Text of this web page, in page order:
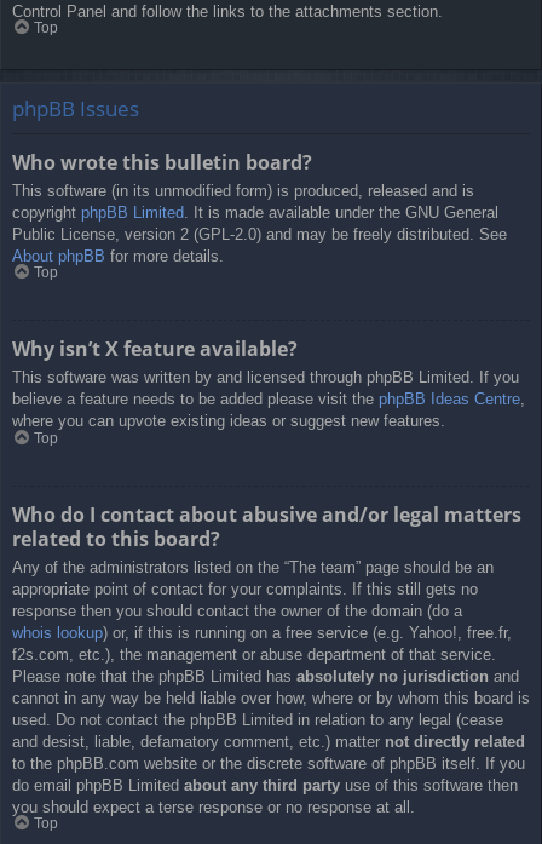
Control Panel and follow the links to the attachments section.
Top
phpBB Issues
Who wrote this bulletin board?
This software (in its unmodified form) is produced, released and is
copyright phpBB Limited . It is made available under the GNU General
Public License, version 2 (GPL-2.0) and may be freely distributed. See
About phpBB for more details.
Top
Why isn’t X feature available?
This software was written by and licensed through phpBB Limited. If you
believe a feature needs to be added please visit the phpBB Ideas Centre,
where you can upvote existing ideas or suggest new features.
Top
Who do I contact about abusive and/or legal matters
related to this board?
Any of the administrators listed on the “The team” page should be an
appropriate point of contact for your complaints. If this still gets no
response then you should contact the owner of the domain (do a
whois lookup) or, if this is running on a free service (e.g. Yahoo!, free.fr,
f2s.com, etc.), the management or abuse department of that service.
Please note that the phpBB Limited has absolutely no jurisdiction and
cannot in any way be held liable over how, where or by whom this board is
used. Do not contact the phpBB Limited in relation to any legal (cease
and desist, liable, defamatory comment, etc.) matter not directly related
to the phpBB.com website or the discrete software of phpBB itself. If you
do email phpBB Limited about any third party use of this software then
you should expect a terse response or no response at all.
Top